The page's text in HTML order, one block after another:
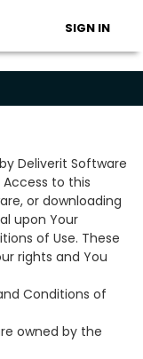
SIGN IN
Deliverit Software
to this
or downloading
upon Your
of Use. These
rights and You
Conditions of
owned by the